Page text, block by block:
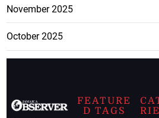
November 2025
October 2025
FEATURE
D TAGS